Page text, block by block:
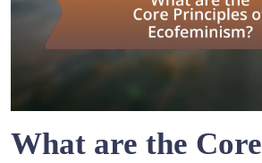
What are the Core